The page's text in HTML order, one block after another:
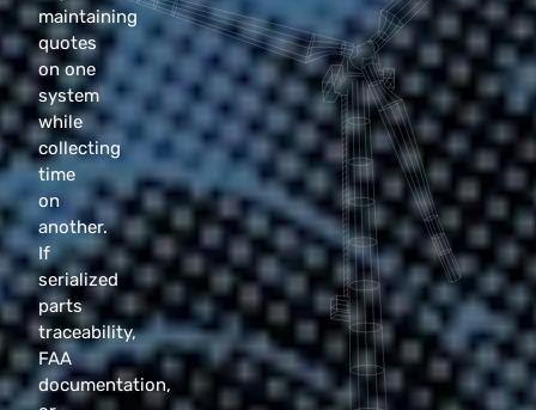
maintaining
quotes
on one
system
while
collecting
time
on
another.
If
serialized
parts
traceability,
FAA
documentation,